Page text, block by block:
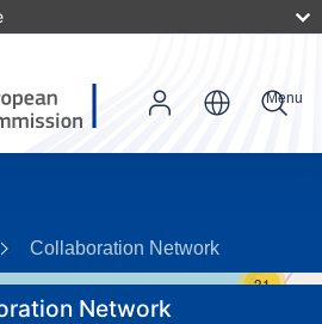
Menu
Collaboration Network
Network
31